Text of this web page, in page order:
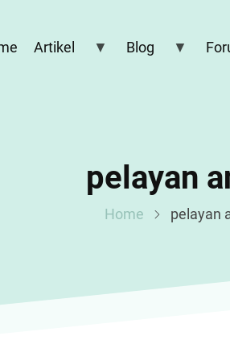
Artikel Blog
pelayan
Home pelayan